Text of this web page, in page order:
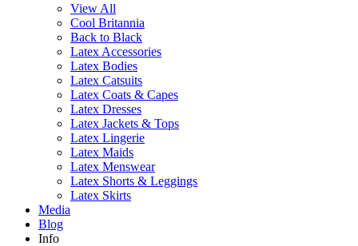
View All
Cool Britannia
Back to Black
Latex Accessories
Latex Bodies
Latex Catsuits
Latex Coats & Capes
Latex Dresses
Latex Jackets & Tops
Latex Lingerie
Latex Maids
Latex Menswear
Latex Shorts & Leggings
Latex Skirts
Media
Blog
Info